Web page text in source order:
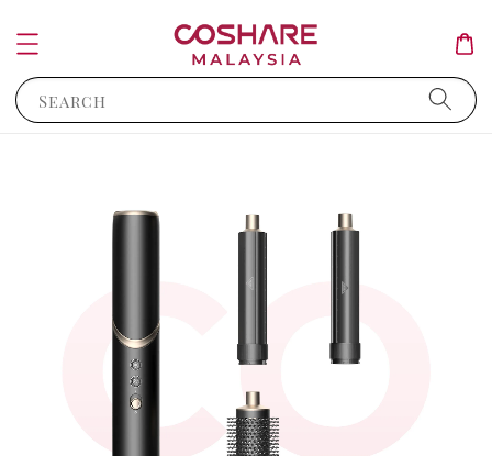
Search